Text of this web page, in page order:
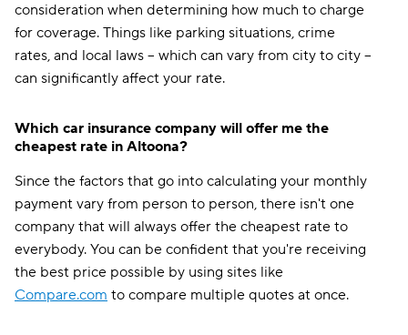
consideration when determining how much to charge
for coverage. Things like parking situations, crime
rates, and local laws -- which can vary from city to city --
can significantly affect your rate.
Which car insurance company will offer me the
cheapest rate in Altoona?
Since the factors that go into calculating your monthly
payment vary from person to person, there isn't one
company that will always offer the cheapest rate to
everybody. You can be confident that you're receiving
the best price possible by using sites like
Compare.com to compare multiple quotes at once.